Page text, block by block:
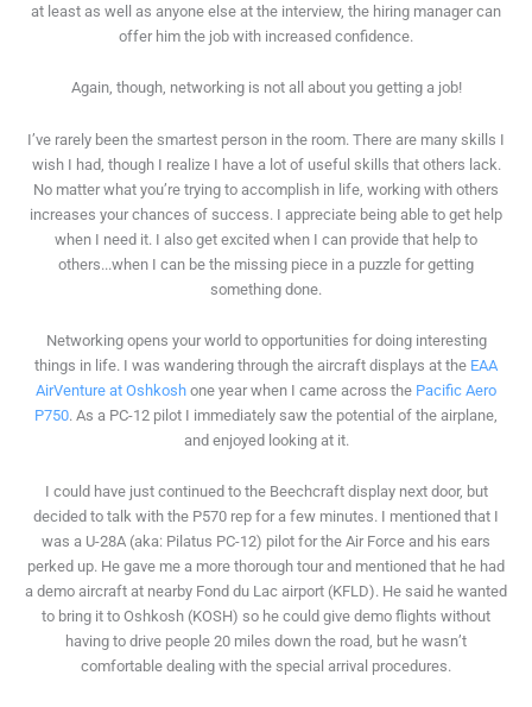
at least as well as anyone else at the interview, the hiring manager can
offer him the job with increased confidence.
Again, though, networking is not all about you getting a job!
I’ve rarely been the smartest person in the room. There are many skills I
wish I had, though I realize I have a lot of useful skills that others lack.
No matter what you’re trying to accomplish in life, working with others
increases your chances of success. I appreciate being able to get help
when I need it. I also get excited when I can provide that help to
others...when I can be the missing piece in a puzzle for getting
something done.
Networking opens your world to opportunities for doing interesting
things in life. I was wandering through the aircraft displays at the EAA
AirVenture at Oshkosh one year when I came across the Pacific Aero
P750. As a PC-12 pilot I immediately saw the potential of the airplane,
and enjoyed looking at it.
I could have just continued to the Beechcraft display next door, but
decided to talk with the P570 rep for a few minutes. I mentioned that I
was a U-28A (aka: Pilatus PC-12) pilot for the Air Force and his ears
perked up. He gave me a more thorough tour and mentioned that he had
a demo aircraft at nearby Fond du Lac airport (KFLD). He said he wanted
to bring it to Oshkosh (KOSH) so he could give demo flights without
having to drive people 20 miles down the road, but he wasn’t
comfortable dealing with the special arrival procedures.